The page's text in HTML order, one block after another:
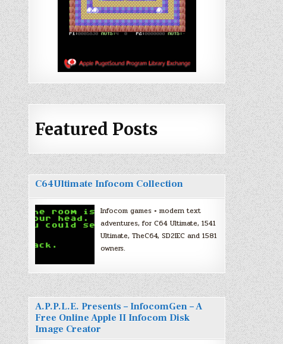
Featured Posts
C64Ultimate Infocom Collection
Infocom games + modern text
adventures, for C64 Ultimate, 1541
Ultimate, TheC64, SD2IEC and 1581
owners.
A.P.P.L.E. Presents – InfocomGen – A
Free Online Apple II Infocom Disk
Image Creator